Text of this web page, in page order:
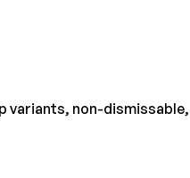
variants, non-